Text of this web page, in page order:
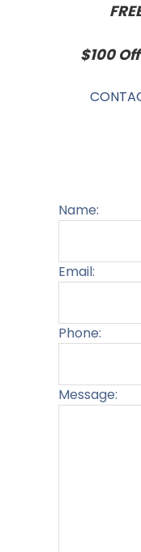
$100 Off
Name:
Email:
Phone:
Message: